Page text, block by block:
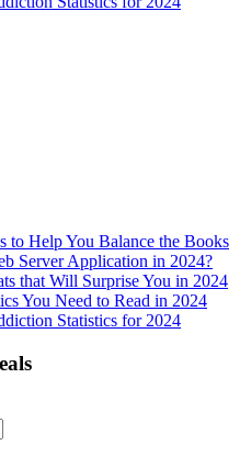
to Help You Balance the Books
Server Application in 2024?
that Will Surprise You in 2024
You Need to Read in 2024
Statistics for 2024